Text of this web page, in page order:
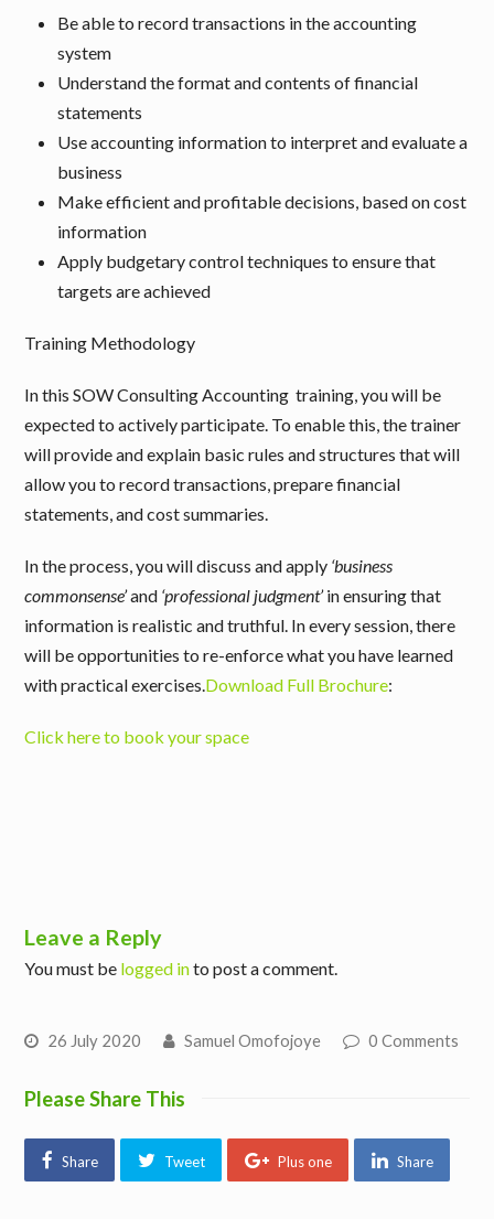
Be able to record transactions in the accounting
system
Understand the format and contents of financial
statements
Use accounting information to interpret and evaluate a
business
Make efficient and profitable decisions, based on cost
information
Apply budgetary control techniques to ensure that
targets are achieved
Training Methodology
In this SOW Consulting Accounting training, you will be
expected to actively participate. To enable this, the trainer
will provide and explain basic rules and structures that will
allow you to record transactions, prepare financial
statements, and cost summaries.
In the process, you will discuss and apply ‘business
commonsense’and ‘professional judgment’in ensuring that
information is realistic and truthful. In every session, there
will be opportunities to re-enforce what you have learned
with practical exercises. Download Full Brochure:
Click here to book your space
Leave a Reply
You must be logged into post a comment.
26 July 2020 Samuel Omofojoye 0 Comments
Please Share This
Share Tweet Plus one Share